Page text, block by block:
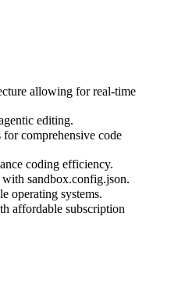
allowing for real-time
editing.
comprehensive code
coding efficiency.
with sandbox.config.json.
operating systems.
affordable subscription